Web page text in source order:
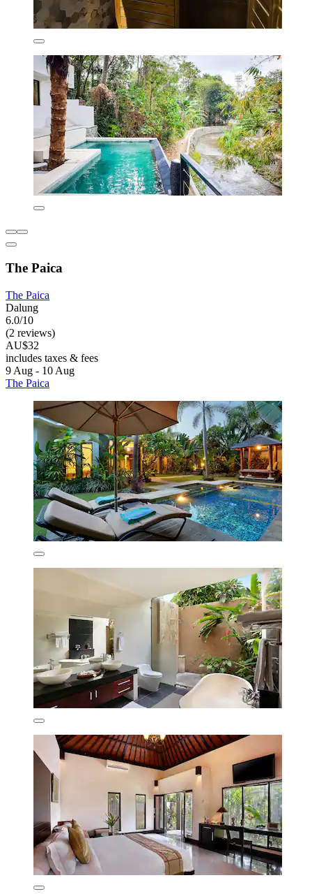
The Paica
The Paica
Dalung
6.0/10
(2 reviews)
AU$32
includes taxes & fees
9 Aug - 10 Aug
The Paica